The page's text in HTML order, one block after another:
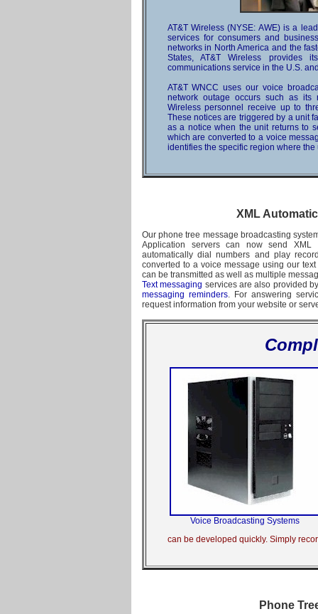
AT&T Wireless (NYSE: AWE) is a
services for consumers and
networks in North America and the
States, AT&T Wireless provides
communications service in the U.S.
AT&T WNCC uses our voice
network outage occurs such as its
Wireless personnel receive up to
These notices are triggered by a unit
as a notice when the unit returns to
which are converted to a voice
identifies the specific region where
XML
Our phone tree message broadcasting
Application servers can now send
automatically dial numbers and play
converted to a voice message using our
can be transmitted as well as multiple
Text messaging services are also provided
messaging reminders. For answering
request information from your website or
Voice Broadcasting Systems
can be developed quickly. Simply
Phone